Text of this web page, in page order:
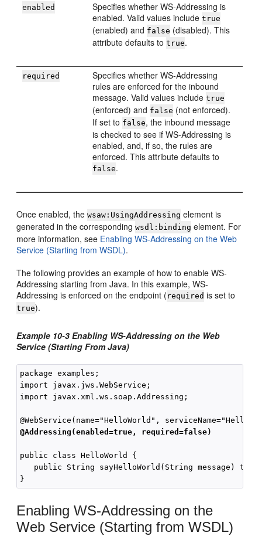
enabled
Specifies whether WS-Addressing is
enabled. Valid values includetrue
(enabled) and false (disabled). This
attribute defaults totrue.
required
Specifies whether WS-Addressing
rules are enforced for the inbound
message. Valid values includetrue
(enforced) and false (not enforced).
If set to false, the inbound message
is checked to see if WS-Addressing is
enabled, and, if so, the rules are
enforced. This attribute defaults to
false.
Once enabled, thewsaw:UsingAddressing element is
generated in the correspondingwsdl:binding element. For
more information, see Enabling WS-Addressing on the Web
Service (Starting from WSDL).
The following provides an example of how to enable WS-
Addressing starting from Java. In this example, WS-
Addressing is enforced on the endpoint ( required is set to
true).
Example 10-3 Enabling WS-Addressing on the Web
Service (Starting From Java)
package examples;
import javax.jws.WebService;
import javax.xml.ws.soap.Addressing;
@Addressing(enabled=true, required=false)
public class HelloWorld {
public String sayHelloWorld(String message)
Enabling WS-Addressing on the
Web Service (Starting from WSDL)